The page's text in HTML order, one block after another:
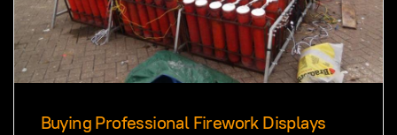
Buying Professional Firework Displays